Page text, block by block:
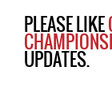
PLEASE LIKE
UPDATES.